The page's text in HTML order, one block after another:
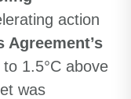
action
Agreement’s
1.5°C above
was